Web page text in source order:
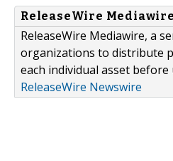
ReleaseWire Mediawire
ReleaseWire Mediawire, a
organizations to distribute
each individual asset
ReleaseWire Newswire